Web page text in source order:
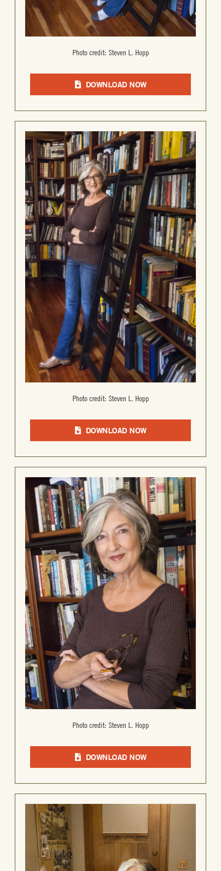
Photo credit: Steven L. Hopp
DOWNLOAD NOW
Photo credit: Steven L. Hopp
DOWNLOAD NOW
Photo credit: Steven L. Hopp
DOWNLOAD NOW